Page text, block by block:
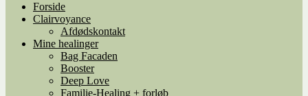
Forside
Clairvoyance
Afdødskontakt
Mine healinger
Bag Facaden
Booster
Deep Love
Familie-Healing + forløb